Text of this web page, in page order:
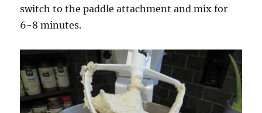
switch to the paddle attachment and mix for
6-8 minutes.